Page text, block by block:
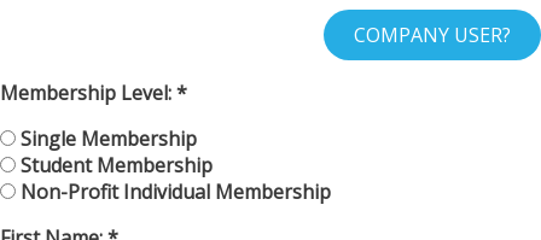
Membership Level:
Single Membership
Student Membership
Non-Profit Individual Membership